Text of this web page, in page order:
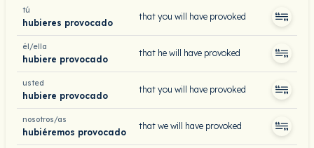
tú
hubieres provocado
that you will have provoked
él/ella
hubiere provocado
that he will have provoked
usted
hubiere provocado
that you will have provoked
nosotros/as
hubiéremos provocado
that we will have provoked